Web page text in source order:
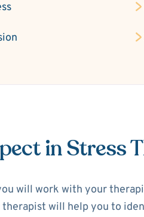
in Stress
will work with your
therapist will help you to